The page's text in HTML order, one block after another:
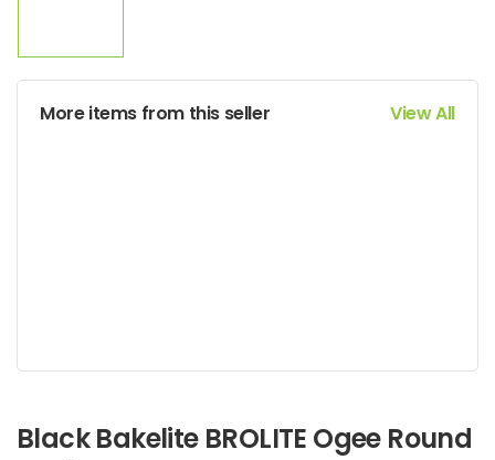
More items from this seller View All
Black Bakelite BROLITE Ogee Round